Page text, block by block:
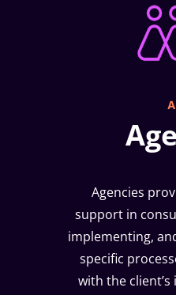
Agencies
support in
implementing,
specific
with the